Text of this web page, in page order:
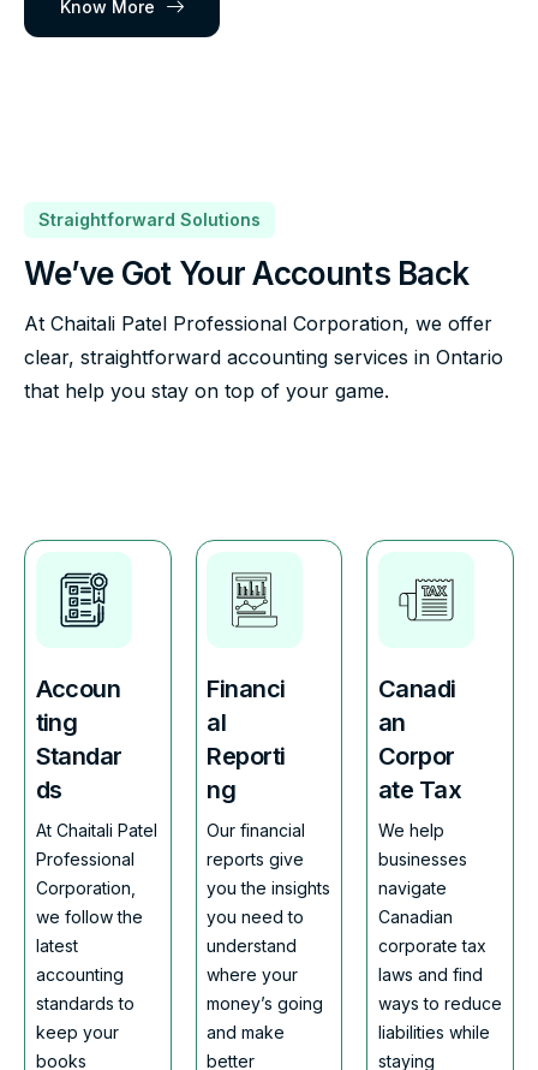
Know More
Straightforward Solutions
We’ve Got Your Accounts Back
At Chaitali Patel Professional Corporation, we offer
clear, straightforward accounting services in Ontario
that help you stay on top of your game.
Accoun
ting
Standar
ds
At Chaitali Patel
Professional
Corporation,
we follow the
latest
accounting
standards to
keep your
books
Financi
al
Reporti
ng
Our financial
reports give
you the insights
you need to
understand
where your
money’s going
and make
better
Canadi
an
Corpor
ate Tax
We help
businesses
navigate
Canadian
corporate tax
laws and find
ways to reduce
liabilities while
staying